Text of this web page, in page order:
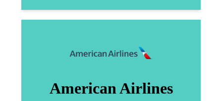
American Airlines